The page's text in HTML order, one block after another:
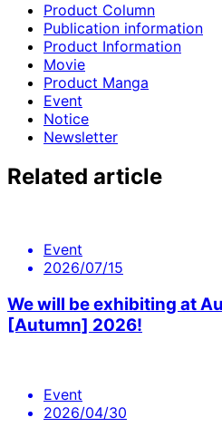
Product Column
Publication information
Product Information
Movie
Product Manga
Event
Notice
Newsletter
Related article
Event
2026/07/15
We will be exhibiting at
[Autumn] 2026!
Event
2026/04/30